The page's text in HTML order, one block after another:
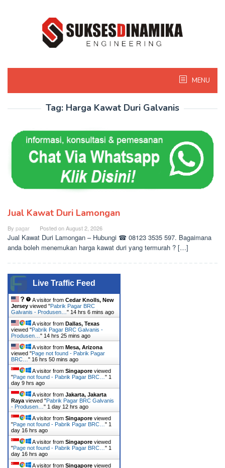
MENU
Tag: Harga Kawat Duri Galvanis
Jual Kawat Duri Lamongan
By pagar Posted onAugust 2, 2026
Jual Kawat Duri Lamongan – Hubungi ☎ 08123 3535 597. Bagaimana
anda boleh menemukan harga kawat duri yang termurah ? […]
Live Traffic Feed
A visitor from Cedar Knolls, New
Jersey viewed "Pabrik Pagar BRC
Galvanis - Produsen… " 14 hrs 6 mins ago
A visitor from Dallas, Texas
viewed "Pabrik Pagar BRC Galvanis -
Produsen… " 14 hrs 25 mins ago
A visitor from Mesa, Arizona
viewed "Page not found - Pabrik Pagar
BRC… " 16 hrs 50 mins ago
A visitor from Singapore viewed
"Page not found - Pabrik Pagar BRC… " 1
day 9 hrs ago
A visitor from Jakarta, Jakarta
Raya viewed "Pabrik Pagar BRC Galvanis
- Produsen… " 1 day 12 hrs ago
A visitor from Singapore viewed
"Page not found - Pabrik Pagar BRC… " 1
day 16 hrs ago
A visitor from Singapore viewed
"Page not found - Pabrik Pagar BRC… " 1
day 16 hrs ago
A visitor from Singapore viewed